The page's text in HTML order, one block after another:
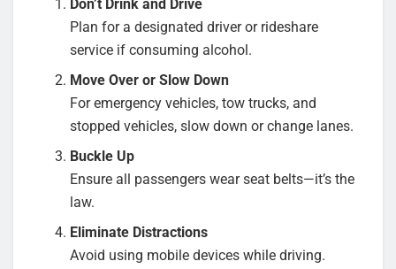
Don’t Drink and Drive
Plan for a designated driver or rideshare
service if consuming alcohol.
Move Over or Slow Down
For emergency vehicles, tow trucks, and
stopped vehicles, slow down or change lanes.
Buckle Up
Ensure all passengers wear seat belts—it’s the
law.
Eliminate Distractions
Avoid using mobile devices while driving.